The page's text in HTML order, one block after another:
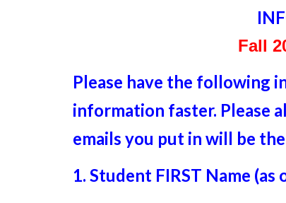
Fall
Please have the following
information faster. Please
emails you put in will be
1. Student FIRST Name